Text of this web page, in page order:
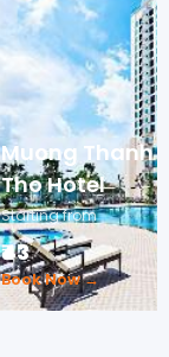
Muong Thanh
Tho Hotel
Starting from
₹43
Book Now →